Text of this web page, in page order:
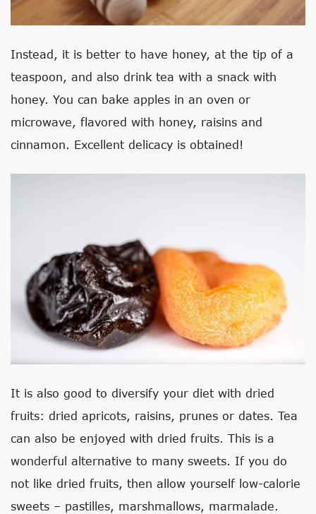
Instead, it is better to have honey, at the tip of a
teaspoon, and also drink tea with a snack with
honey. You can bake apples in an oven or
microwave, flavored with honey, raisins and
cinnamon. Excellent delicacy is obtained!
It is also good to diversify your diet with dried
fruits: dried apricots, raisins, prunes or dates. Tea
can also be enjoyed with dried fruits. This is a
wonderful alternative to many sweets. If you do
not like dried fruits, then allow yourself low-calorie
sweets – pastilles, marshmallows, marmalade.